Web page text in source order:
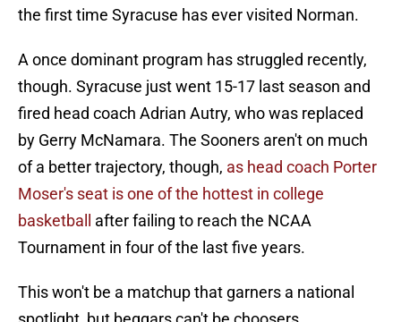
the first time Syracuse has ever visited Norman.
A once dominant program has struggled recently,
though. Syracuse just went 15-17 last season and
fired head coach Adrian Autry, who was replaced
by Gerry McNamara. The Sooners aren't on much
of a better trajectory, though, as head coach Porter
Moser's seat is one of the hottest in college
basketball
after failing to reach the NCAA
Tournament in four of the last five years.
This won't be a matchup that garners a national